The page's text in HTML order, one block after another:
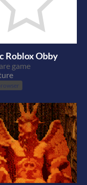
Roblox Obby
game